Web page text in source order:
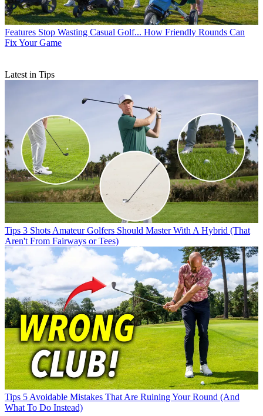
Features Stop Wasting Casual Golf... How Friendly Rounds Can
Fix Your Game
Latest in Tips
Tips 3 Shots Amateur Golfers Should Master With A Hybrid (That
Aren't From Fairways or Tees)
Tips 5 Avoidable Mistakes That Are Ruining Your Round (And
What To Do Instead)